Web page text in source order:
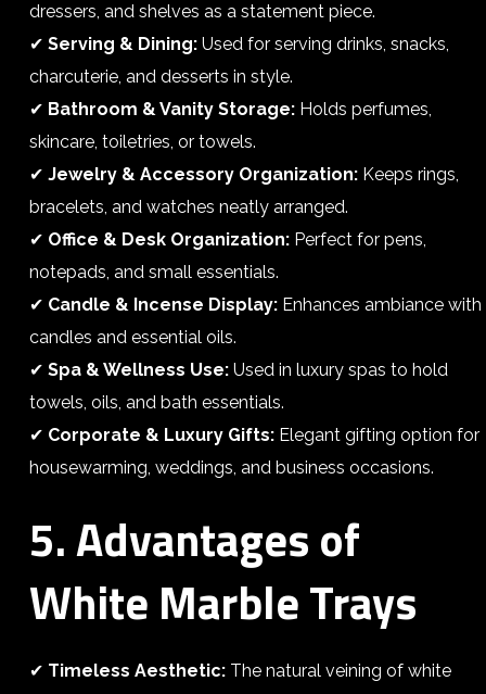
dressers, and shelves as a statement piece.
✔ Serving & Dining: Used for serving drinks, snacks,
charcuterie, and desserts in style.
✔ Bathroom & Vanity Storage: Holds perfumes,
skincare, toiletries, or towels.
✔ Jewelry & Accessory Organization: Keeps rings,
bracelets, and watches neatly arranged.
✔ Office & Desk Organization: Perfect for pens,
notepads, and small essentials.
✔ Candle & Incense Display: Enhances ambiance with
candles and essential oils.
✔ Spa & Wellness Use: Used in luxury spas to hold
towels, oils, and bath essentials.
✔ Corporate & Luxury Gifts: Elegant gifting option for
housewarming, weddings, and business occasions.
5. Advantages of
White Marble Trays
✔ Timeless Aesthetic: The natural veining of white